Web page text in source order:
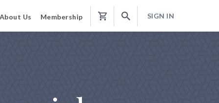
About Us Membership
Shopping
SIGN IN